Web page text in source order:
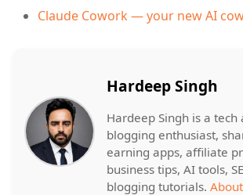
Claude Cowork — your new AI
Hardeep Singh
Hardeep Singh is a tech
blogging enthusiast,
earning apps, affiliate
business tips, AI tools,
blogging tutorials.